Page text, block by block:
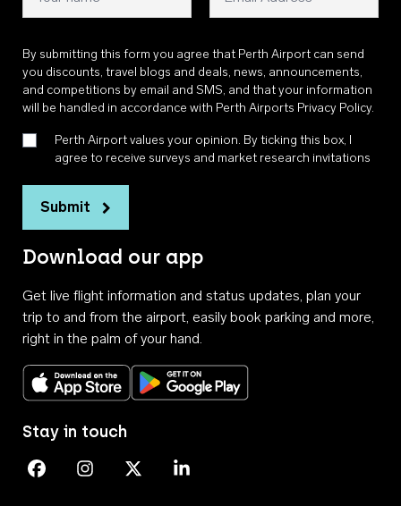
By submitting this form you agree that Perth Airport can send
you discounts, travel blogs and deals, news, announcements,
and competitions by email and SMS, and that your information
will be handled in accordance with Perth Airports Privacy Policy.
Perth Airport values your opinion. By ticking this box, I
agree to receive surveys and market research invitations
Submit
Download our app
Get live flight information and status updates, plan your
trip to and from the airport, easily book parking and more,
right in the palm of your hand.
Download on the App StoreGet it on Google Play
Stay in touch
Perth Airport on Facebook
Perth Airport on Instagram
Perth Airport on X
Perth Airport on Linkedin